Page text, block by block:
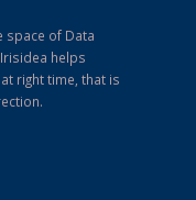
space of Data
Irisidea helps
right time, that is